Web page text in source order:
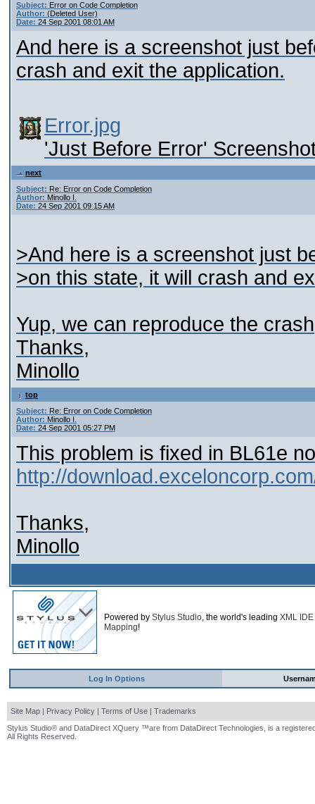
Subject: Error on Code Completion
Author: (Deleted User)
Date: 24 Sep 2001 08:01 AM
And here is a screenshot just
crash and exit the application.
Error.jpg
'Just Before Error'
next
Subject: Re: Error on Code Completion
Author: Minollo I.
Date: 24 Sep 2001 09:15 AM
>And here is a screenshot just
>on this state, it will crash and
Yup, we can reproduce the
Thanks,
Minollo
top
Subject: Re: Error on Code Completion
Author: Minollo I.
Date: 24 Sep 2001 05:27 PM
This problem is fixed in BL61e
http://
Thanks,
Minollo
Powered by Stylus Studio, the world's leading XML IDE
Mapping!
Log In Options
Site Map | Privacy Policy | Terms of Use | Trademarks
Stylus Studio® and DataDirect XQuery ™are from DataDirect Technologies, is a
All Rights Reserved.